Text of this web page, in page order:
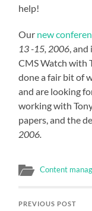
help!
Our new
13 -15, 2006,
CMS Watch with
done a fair bit of
and are looking
working with
papers, and the
2006.
Content
PREVIOUS POST